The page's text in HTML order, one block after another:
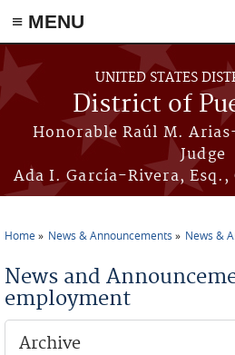
≡ MENU
Skip to main content
UNITED STATES
District of
Honorable Raúl M.
Judge
Ada I. García-Rivera,
Home News & Announcements News &
News and
employment
Archive